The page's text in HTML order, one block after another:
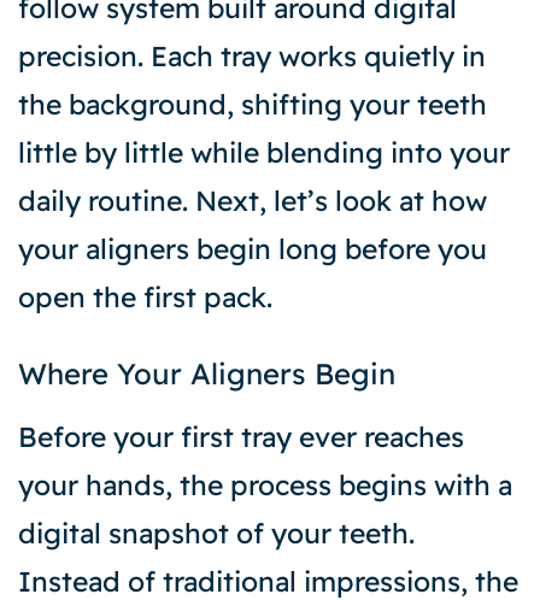
follow system built around digital
precision. Each tray works quietly in
the background, shifting your teeth
little by little while blending into your
daily routine. Next, let’s look at how
your aligners begin long before you
open the first pack.
Where Your Aligners Begin
Before your first tray ever reaches
your hands, the process begins with a
digital snapshot of your teeth.
Instead of traditional impressions, the